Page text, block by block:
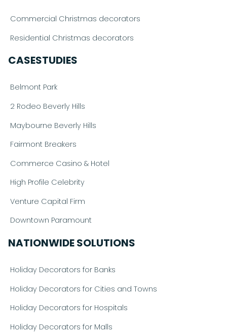
Commercial Christmas decorators
Residential Christmas decorators
CASESTUDIES
Belmont Park
2 Rodeo Beverly Hills
Maybourne Beverly Hills
Fairmont Breakers
Commerce Casino & Hotel
High Profile Celebrity
Venture Capital Firm
Downtown Paramount
NATIONWIDE SOLUTIONS
Holiday Decorators for Banks
Holiday Decorators for Cities and Towns
Holiday Decorators for Hospitals
Holiday Decorators for Malls